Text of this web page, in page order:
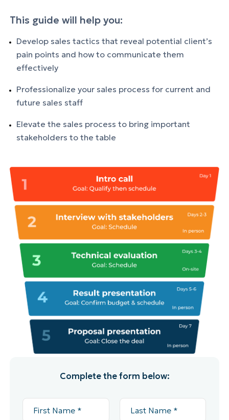
This guide will help you:
Develop sales tactics that reveal potential client’s
pain points and how to communicate them
effectively
Professionalize your sales process for current and
future sales staff
Elevate the sales process to bring important
stakeholders to the table
Complete the form below: